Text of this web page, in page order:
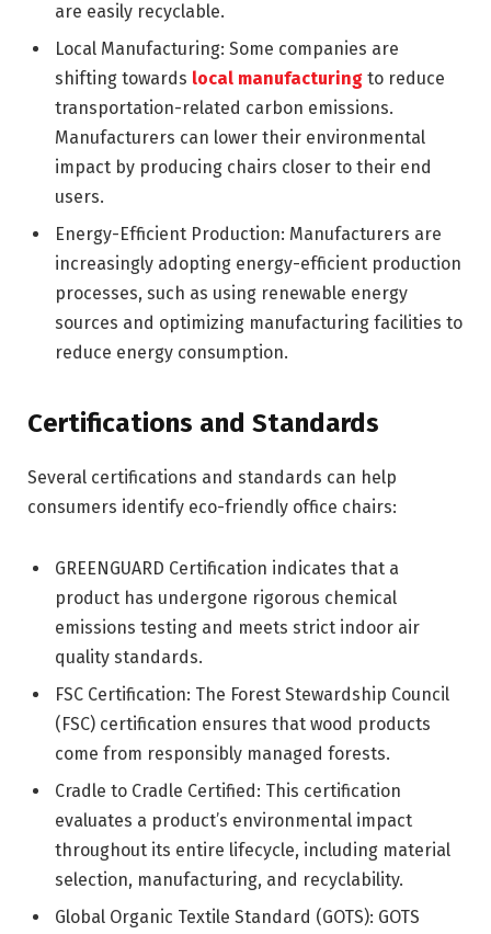
are easily recyclable.
Local Manufacturing: Some companies are
shifting towards local manufacturing to reduce
transportation-related carbon emissions.
Manufacturers can lower their environmental
impact by producing chairs closer to their end
users.
Energy-Efficient Production: Manufacturers are
increasingly adopting energy-efficient production
processes, such as using renewable energy
sources and optimizing manufacturing facilities to
reduce energy consumption.
Certifications and Standards
Several certifications and standards can help
consumers identify eco-friendly office chairs:
GREENGUARD Certification indicates that a
product has undergone rigorous chemical
emissions testing and meets strict indoor air
quality standards.
FSC Certification: The Forest Stewardship Council
(FSC) certification ensures that wood products
come from responsibly managed forests.
Cradle to Cradle Certified: This certification
evaluates a product’s environmental impact
throughout its entire lifecycle, including material
selection, manufacturing, and recyclability.
Global Organic Textile Standard (GOTS): GOTS